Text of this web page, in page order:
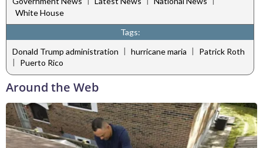
White House
Tags:
Donald Trump administration | hurricane maria |
Patrick Roth
|
Puerto Rico
Around the Web